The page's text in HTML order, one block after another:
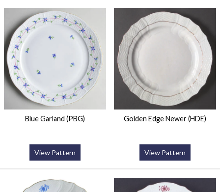
Blue Garland (PBG)
View Pattern
Golden Edge Newer (HDE)
View Pattern